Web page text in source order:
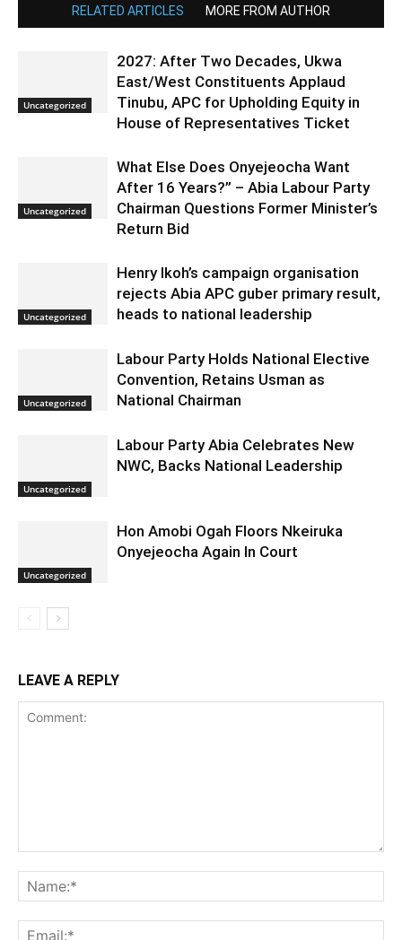
RELATED ARTICLES MORE FROM AUTHOR
Uncategorized
2027: After Two Decades, Ukwa
East/West Constituents Applaud
Tinubu, APC for Upholding Equity in
House of Representatives Ticket
Uncategorized
What Else Does Onyejeocha Want
After 16 Years?” – Abia Labour Party
Chairman Questions Former Minister’s
Return Bid
Uncategorized
Henry Ikoh’s campaign organisation
rejects Abia APC guber primary result,
heads to national leadership
Uncategorized
Labour Party Holds National Elective
Convention, Retains Usman as
National Chairman
Uncategorized
Labour Party Abia Celebrates New
NWC, Backs National Leadership
Uncategorized
Hon Amobi Ogah Floors Nkeiruka
Onyejeocha Again In Court
LEAVE A REPLY